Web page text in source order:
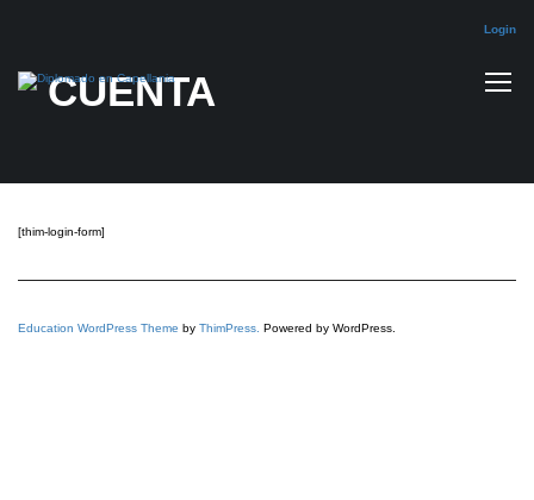
Login
CUENTA
[thim-login-form]
Education WordPress Theme by ThimPress. Powered by WordPress.